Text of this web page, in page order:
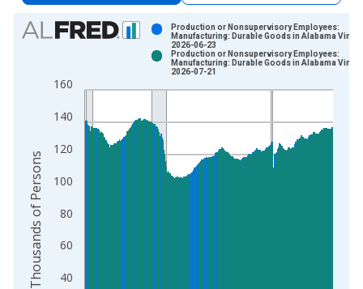
Chart
Bar chart with 2 data series.
The chart has 1 X axis displaying xAxis. Data ranges from
40
60
80
100
120
140
160
Production or Nonsupervisory Employees:
Manufacturing: Durable Goods in Alabama
2026-06-23
Production or Nonsupervisory Employees:
Manufacturing: Durable Goods in Alabama
2026-07-21
Thousands of Persons